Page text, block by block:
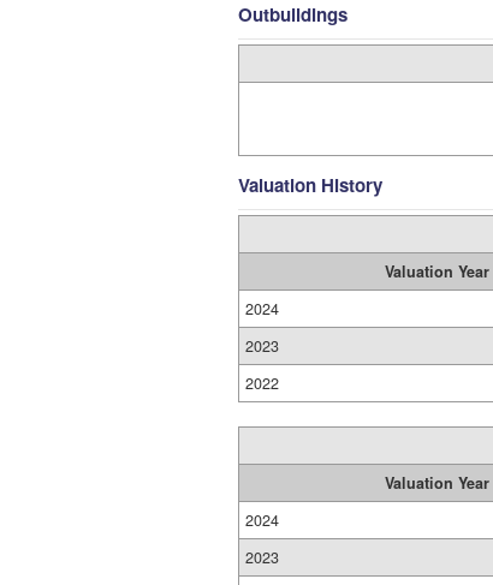
Outbuildings
Valuation History
Valuation Year
2024
2023
2022
Valuation Year
2024
2023